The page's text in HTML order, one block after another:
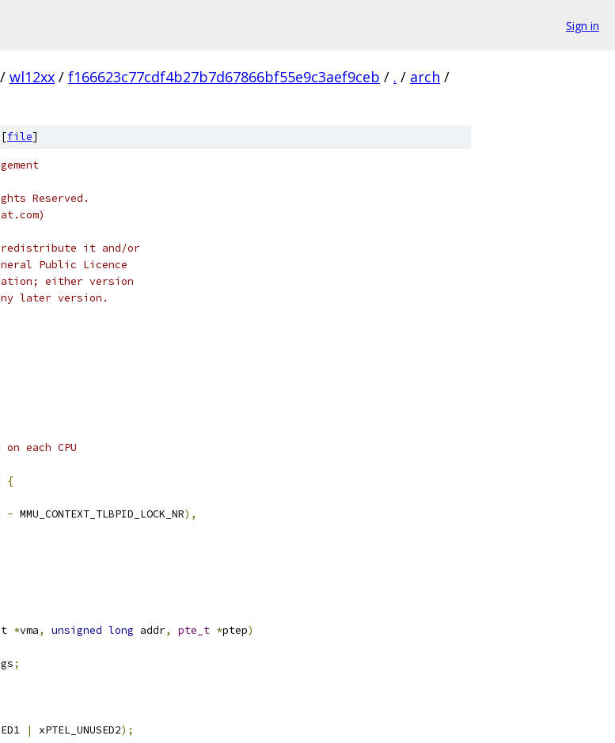
Sign in
/ wl12xx / f166623c77cdf4b27b7d67866bf55e9c3aef9ceb / . / arch /
[file]
Reserved.
redistribute it and/or
Public Licence
either version
later version.
each CPU
{
- MMU_CONTEXT_TLBPID_LOCK_NR),
*vma, unsigned long addr, pte_t *ptep)
;
| xPTEL_UNUSED2);